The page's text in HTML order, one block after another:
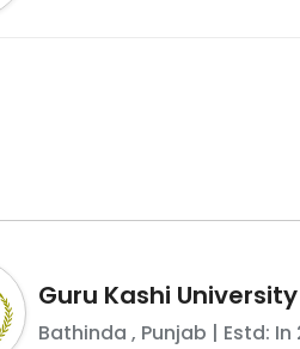
Guru Kashi University
Bathinda , Punjab | Estd: In